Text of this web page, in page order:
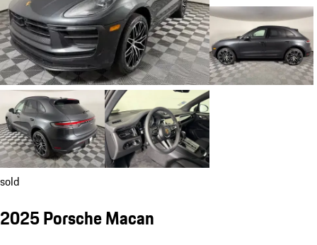
sold
2025 Porsche Macan